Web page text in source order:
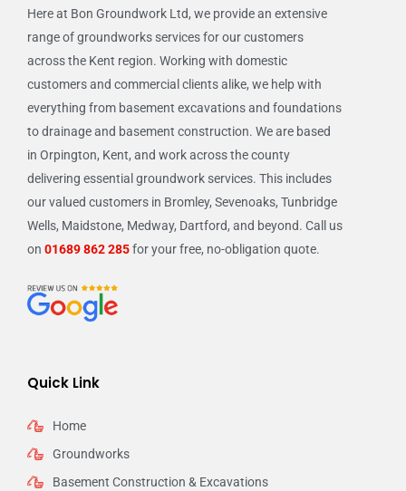
Here at Bon Groundwork Ltd, we provide an extensive
range of groundworks services for our customers
across the Kent region. Working with domestic
customers and commercial clients alike, we help with
everything from basement excavations and foundations
to drainage and basement construction. We are based
in Orpington, Kent, and work across the county
delivering essential groundwork services. This includes
our valued customers in Bromley, Sevenoaks, Tunbridge
Wells, Maidstone, Medway, Dartford, and beyond. Call us
on 01689 862 285for your free, no-obligation quote.
Quick Link
Home
Groundworks
Basement Construction & Excavations